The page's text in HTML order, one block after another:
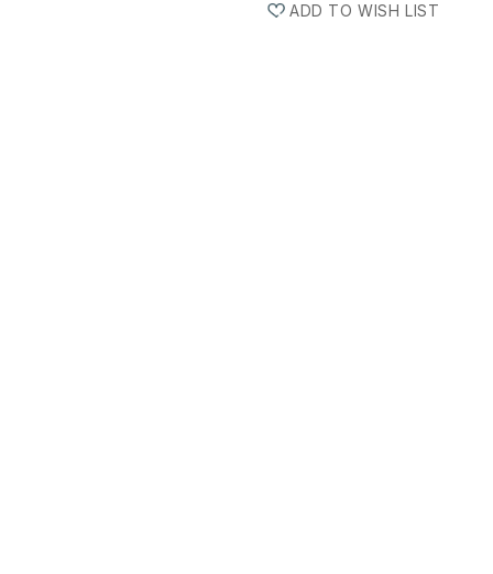
ADD TO WISH LIST